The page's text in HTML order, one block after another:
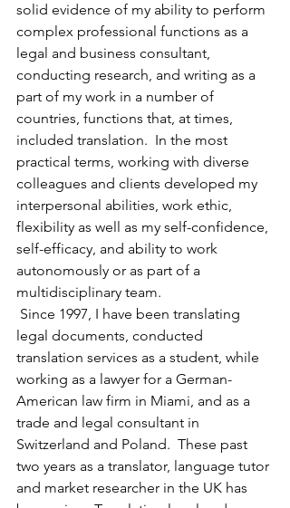
solid evidence of my ability to perform
complex professional functions as a
legal and business consultant,
conducting research, and writing as a
part of my work in a number of
countries, functions that, at times,
included translation.  In the most
practical terms, working with diverse
colleagues and clients developed my
interpersonal abilities, work ethic,
flexibility as well as my self-confidence,
self-efficacy, and ability to work
autonomously or as part of a
multidisciplinary team.
Since 1997, I have been translating
legal documents, conducted
translation services as a student, while
working as a lawyer for a German-
American law firm in Miami, and as a
trade and legal consultant in
Switzerland and Poland.  These past
two years as a translator, language tutor
and market researcher in the UK has